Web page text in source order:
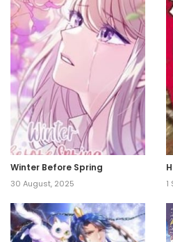
Winter Before Spring
30 August, 2025 1